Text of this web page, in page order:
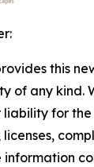
this
of any kind.
liability for